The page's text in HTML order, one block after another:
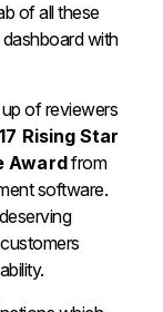
of all these
with
of reviewers
Rising Star
Awardfrom
software.